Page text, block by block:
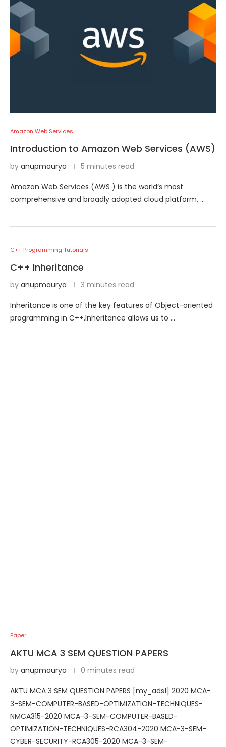
Amazon Web Services
Introduction to Amazon Web Services (AWS)
by anupmaurya 5 minutes read
Amazon Web Services (AWS ) is the world’s most
comprehensive and broadly adopted cloud platform, …
C++ Programming Tutorials
C++ Inheritance
by anupmaurya 3 minutes read
Inheritance is one of the key features of Object-oriented
programming in C++.Inheritance allows us to …
Paper
AKTU MCA 3 SEM QUESTION PAPERS
by anupmaurya 0 minutes read
AKTU MCA 3 SEM QUESTION PAPERS [my_ads1] 2020 MCA-
3-SEM-COMPUTER-BASED-OPTIMIZATION-TECHNIQUES-
NMCA315-2020 MCA-3-SEM-COMPUTER-BASED-
OPTIMIZATION-TECHNIQUES-RCA304-2020 MCA-3-SEM-
CYBER-SECURITY-RCA305-2020 MCA-3-SEM-